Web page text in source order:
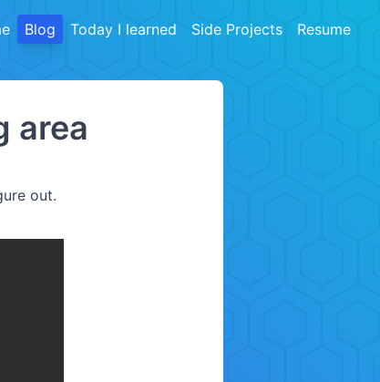
Blog Today I learned Side Projects Resume
area
out.